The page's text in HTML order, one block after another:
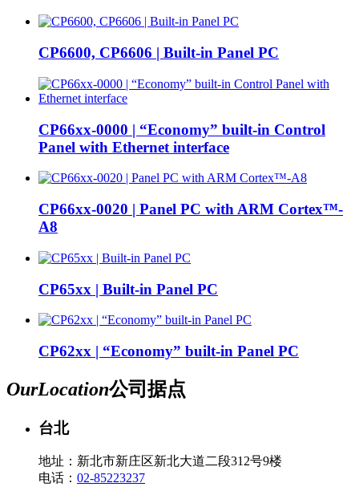
CP6600, CP6606 | Built-in Panel PC
CP66xx-0000 | “Economy” built-in Control
Panel with Ethernet interface
CP66xx-0020 | Panel PC with ARM Cortex™-
A8
CP65xx | Built-in Panel PC
CP62xx | “Economy” built-in Panel PC
OurLocation公司据点
台北
地址：新北市新庄区新北大道二段312号9楼
电话： 02-85223237